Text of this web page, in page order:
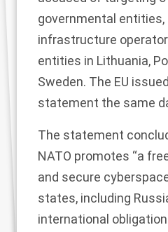
governmental entities,
infrastructure
entities in Lithuania,
Sweden. The EU
statement the same
The statement
NATO promotes “a
and secure
states, including
international